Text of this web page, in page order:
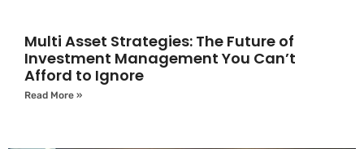
Multi Asset Strategies: The Future of
Investment Management You Can’t
Afford to Ignore
Read More »